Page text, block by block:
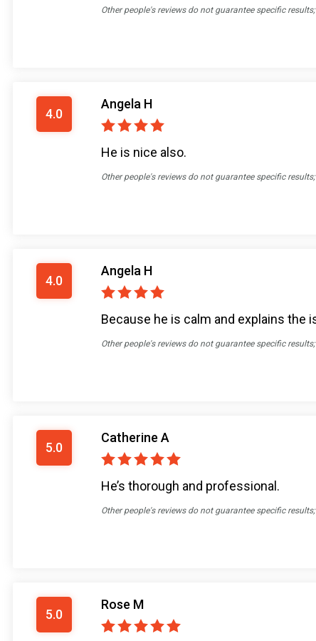
Other people's reviews do not guarantee specific
4.0
Angela H
He is nice also.
Other people's reviews do not guarantee specific
4.0
Angela H
Because he is calm and explains the
Other people's reviews do not guarantee specific
5.0
Catherine A
He’s thorough and professional.
Other people's reviews do not guarantee specific
5.0
Rose M